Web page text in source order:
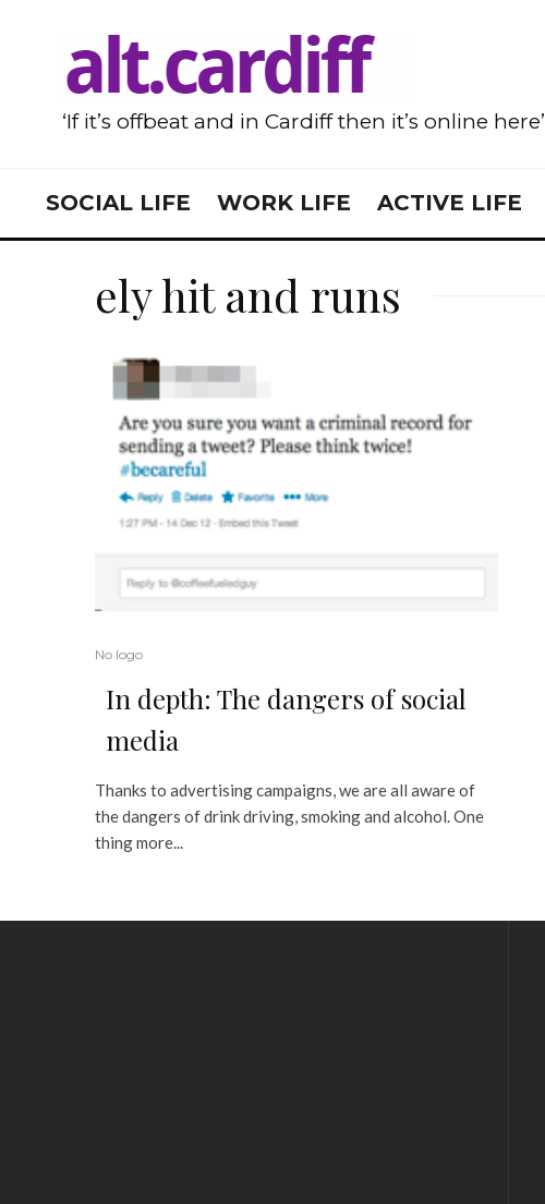
‘If it’s offbeat and in Cardiff then it’s online here’
SOCIAL LIFE WORK LIFE ACTIVE LIFE
ely hit and runs
No logo
In depth: The dangers of social
media
Thanks to advertising campaigns, we are all aware of
the dangers of drink driving, smoking and alcohol. One
thing more...